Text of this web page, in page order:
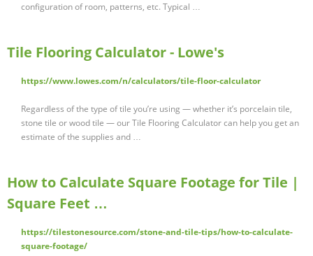
configuration of room, patterns, etc. Typical …
Tile Flooring Calculator - Lowe's
https://www.lowes.com/n/calculators/tile-floor-calculator
Regardless of the type of tile you’re using — whether it’s porcelain tile,
stone tile or wood tile — our Tile Flooring Calculator can help you get an
estimate of the supplies and …
How to Calculate Square Footage for Tile |
Square Feet …
https://tilestonesource.com/stone-and-tile-tips/how-to-calculate-
square-footage/